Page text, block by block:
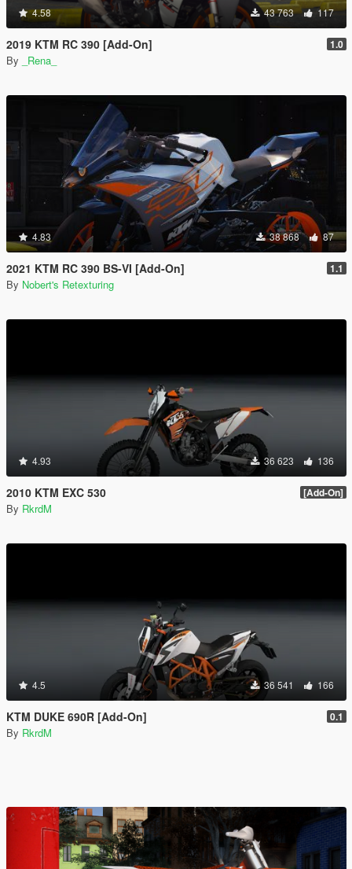
4.58 43 763 117
2019 KTM RC 390 [Add-On] 1.0
By _Rena_
4.83 38 868 87
2021 KTM RC 390 BS-VI [Add-On] 1.1
By Nobert's Retexturing
4.93 36 623 136
2010 KTM EXC 530 [Add-On]
By RkrdM
4.5 36 541 166
KTM DUKE 690R [Add-On] 0.1
By RkrdM